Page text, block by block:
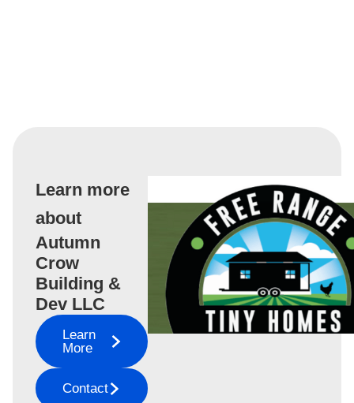
Learn more
about
Autumn
Crow
Building &
Dev LLC
Learn
More
Contact